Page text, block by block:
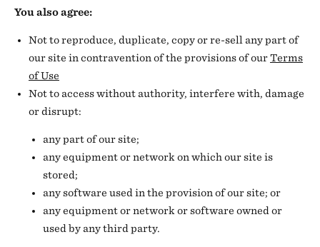
You also agree:
Not to reproduce, duplicate, copy or re-sell any part of
our site in contravention of the provisions of ourTerms
of Use
Not to access without authority, interfere with, damage
or disrupt:
any part of our site;
any equipment or network on which our site is
stored;
any software used in the provision of our site; or
any equipment or network or software owned or
used by any third party.